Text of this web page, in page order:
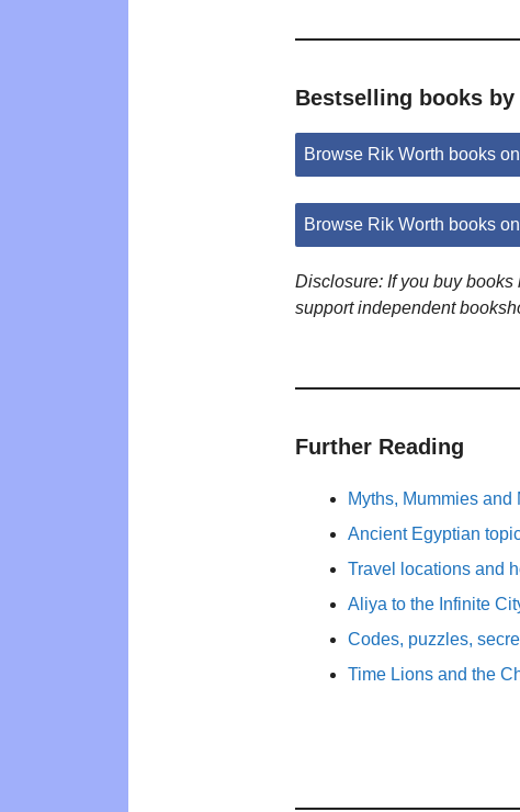
Bestselling books by
Browse Rik Worth books
Browse Rik Worth books
Disclosure: If you buy
support independent
Further Reading
Myths, Mummies
Ancient Egyptian
Travel locations and
Aliya to the Infinite
Codes, puzzles,
Time Lions and the